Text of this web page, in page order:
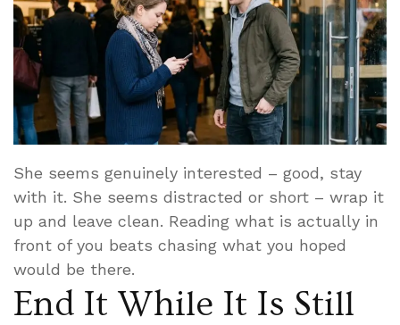
She seems genuinely interested – good, stay
with it. She seems distracted or short – wrap it
up and leave clean. Reading what is actually in
front of you beats chasing what you hoped
would be there.
End It While It Is Still